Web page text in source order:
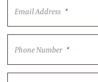
Email Address *
Phone Number *